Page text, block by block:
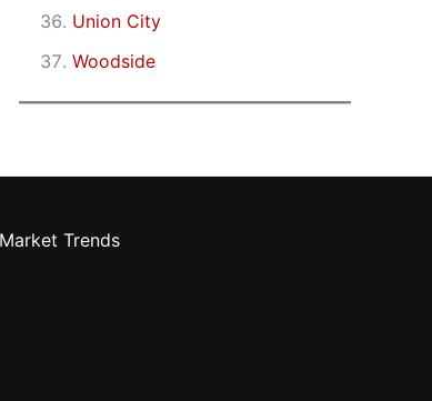
Union City
Woodside
Trends